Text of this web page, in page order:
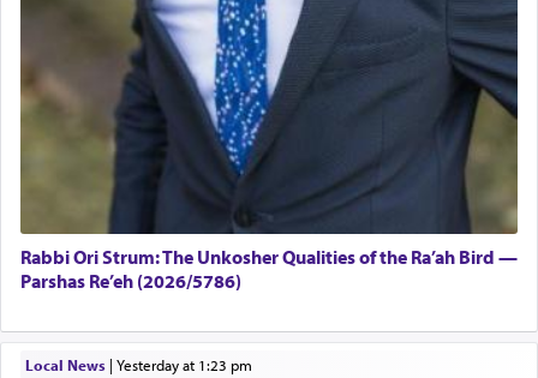
Rabbi Ori Strum: The Unkosher Qualities of the Ra’ah Bird —
Parshas Re’eh (2026/5786)
Local News| yesterday at 1:23 pm